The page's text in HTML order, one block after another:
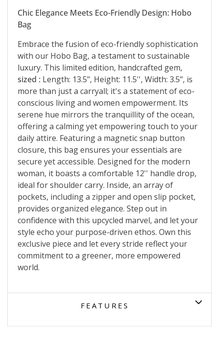
Chic Elegance Meets Eco-Friendly Design: Hobo
Bag
Embrace the fusion of eco-friendly sophistication
with our Hobo Bag, a testament to sustainable
luxury. This limited edition, handcrafted gem,
sized : Length: 13.5", Height: 11.5'', Width: 3.5", is
more than just a carryall; it's a statement of eco-
conscious living and women empowerment. Its
serene hue mirrors the tranquillity of the ocean,
offering a calming yet empowering touch to your
daily attire. Featuring a magnetic snap button
closure, this bag ensures your essentials are
secure yet accessible. Designed for the modern
woman, it boasts a comfortable 12'' handle drop,
ideal for shoulder carry. Inside, an array of
pockets, including a zipper and open slip pocket,
provides organized elegance. Step out in
confidence with this upcycled marvel, and let your
style echo your purpose-driven ethos. Own this
exclusive piece and let every stride reflect your
commitment to a greener, more empowered
world.
FEATURES